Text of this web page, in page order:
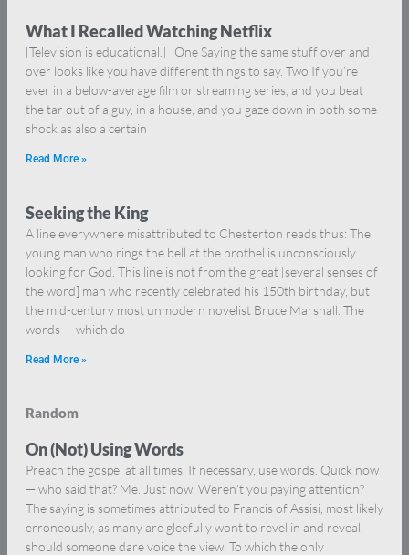
What I Recalled Watching Netflix
[Television is educational.] One Saying the same stuff over and
over looks like you have different things to say. Two If you’re
ever in a below-average film or streaming series, and you beat
the tar out of a guy, in a house, and you gaze down in both some
shock as also a certain
Read More »
Seeking the King
A line everywhere misattributed to Chesterton reads thus: The
young man who rings the bell at the brothel is unconsciously
looking for God. This line is not from the great [several senses of
the word] man who recently celebrated his 150th birthday, but
the mid-century most unmodern novelist Bruce Marshall. The
words — which do
Read More »
Random
On (Not) Using Words
Preach the gospel at all times. If necessary, use words. Quick now
— who said that? Me. Just now. Weren’t you paying attention?
The saying is sometimes attributed to Francis of Assisi, most likely
erroneously, as many are gleefully wont to revel in and reveal,
should someone dare voice the view. To which the only